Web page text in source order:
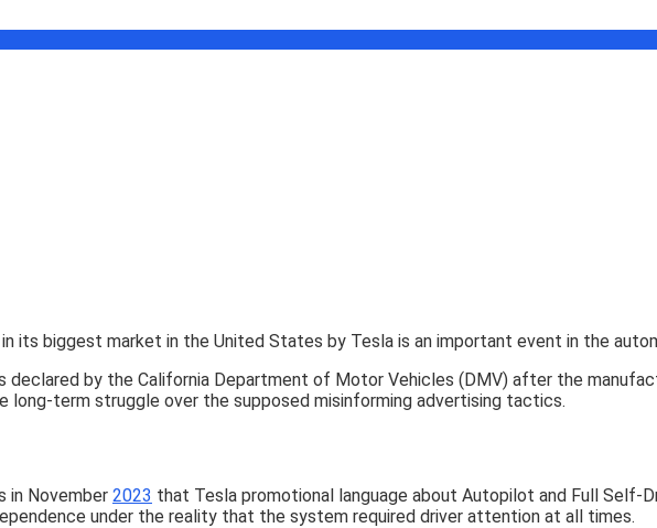
in its biggest market in the United States by Tesla is an important event in the
declared by the California Department of Motor Vehicles (DMV) after the
term struggle over the supposed misinforming advertising tactics.
in November 2023 that Tesla promotional language about Autopilot and Full Self-
under the reality that the system required driver attention at all times.